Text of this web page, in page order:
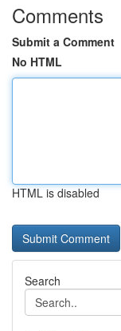
Comments
Submit a Comment
No HTML
HTML is disabled
Search